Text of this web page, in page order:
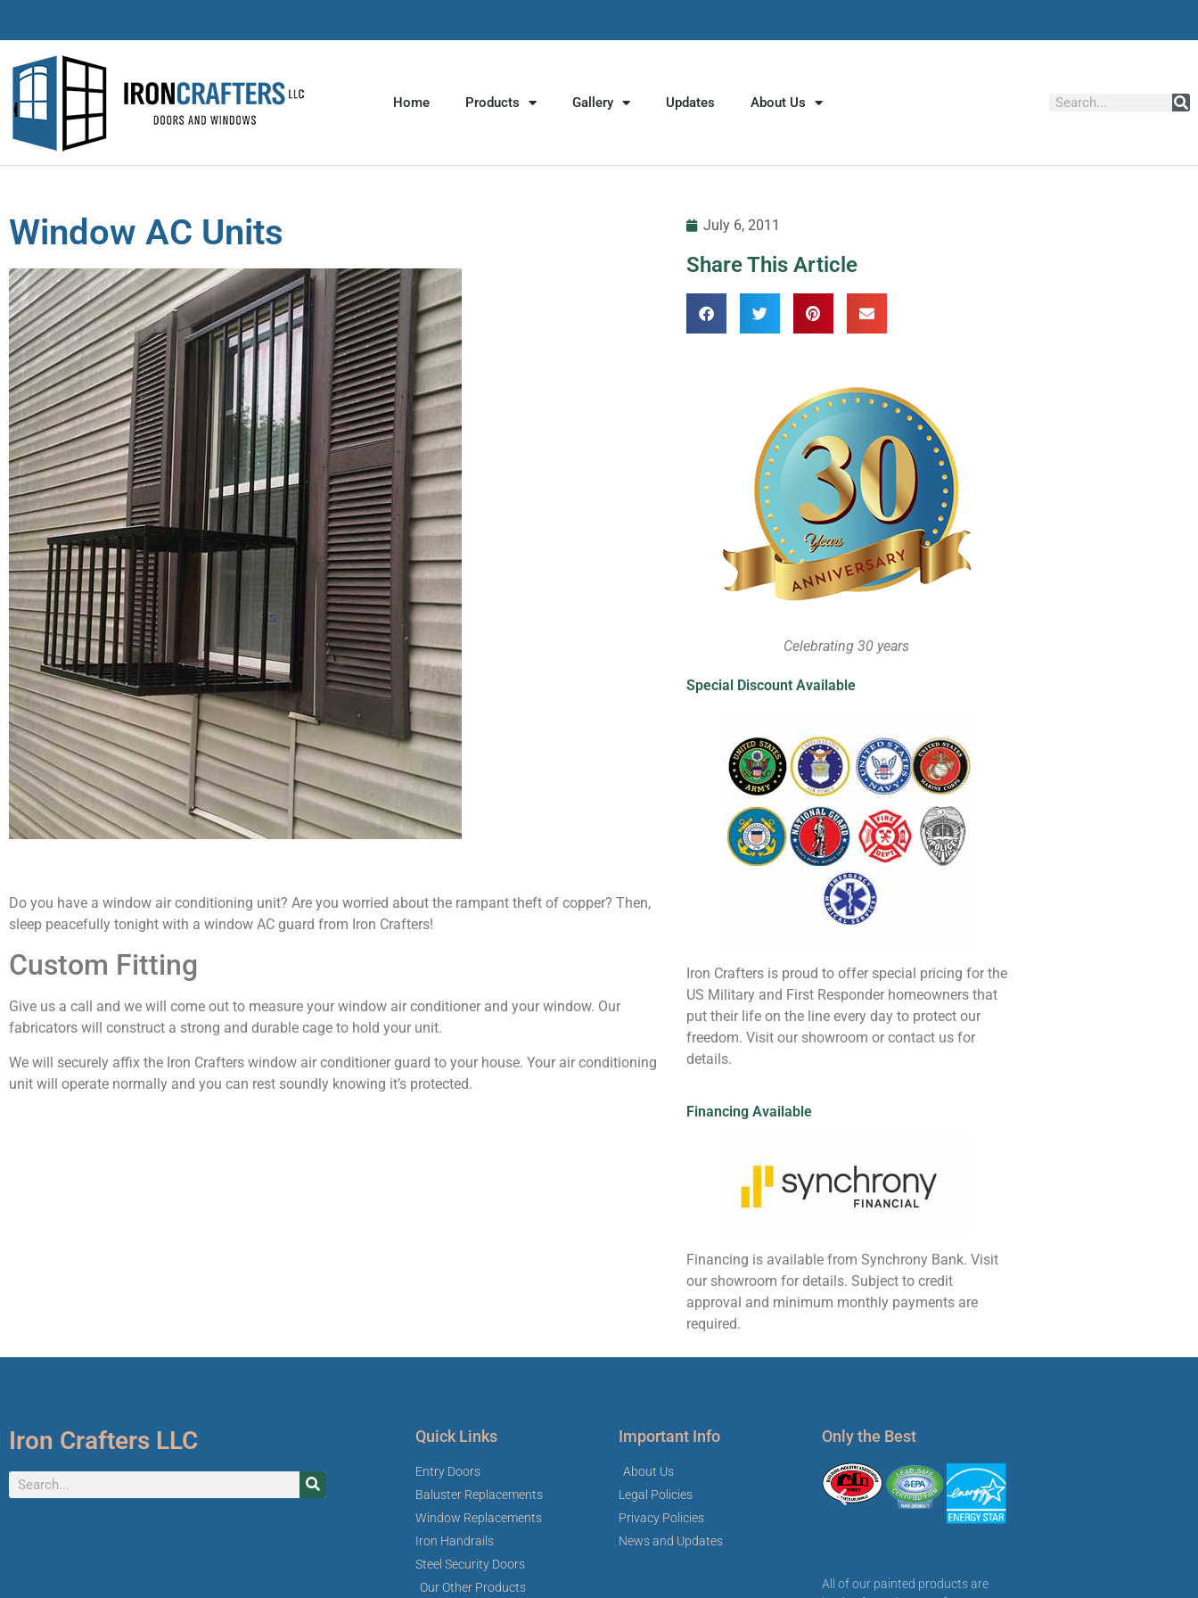
Home Products Gallery Updates About Us
Window AC Units
Do you have a window air conditioning unit? Are you worried about the rampant theft of copper? Then,
sleep peacefully tonight with a window AC guard from Iron Crafters!
Custom Fitting
Give us a call and we will come out to measure your window air conditioner and your window. Our
fabricators will construct a strong and durable cage to hold your unit.
We will securely affix the Iron Crafters window air conditioner guard to your house. Your air conditioning
unit will operate normally and you can rest soundly knowing it’s protected.
July 6, 2011
Share This Article
Celebrating 30 years
Special Discount Available
Iron Crafters is proud to offer special pricing for the
US Military and First Responder homeowners that
put their life on the line every day to protect our
freedom. Visit our showroom or contact us for
details.
Financing Available
Financing is available from Synchrony Bank. Visit
our showroom for details. Subject to credit
approval and minimum monthly payments are
required.
Iron Crafters LLC Quick Links
Entry Doors
Baluster Replacements
Window Replacements
Iron Handrails
Steel Security Doors
Our Other Products
Important Info
About Us
Legal Policies
Privacy Policies
News and Updates
Only the Best
All of our painted products are